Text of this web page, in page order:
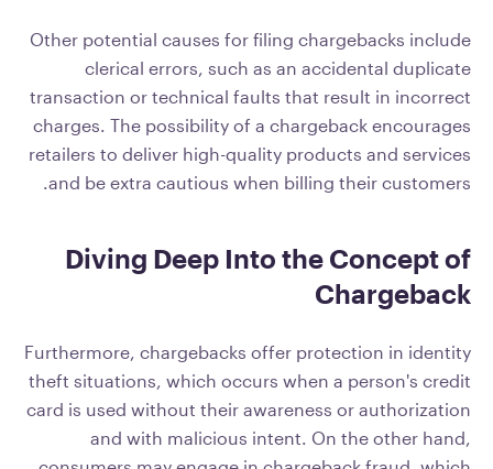
Other potential causes for filing chargebacks include
clerical errors, such as an accidental duplicate
transaction or technical faults that result in incorrect
charges. The possibility of a chargeback encourages
retailers to deliver high-quality products and services
and be extra cautious when billing their customers.
Diving Deep Into the Concept of
Chargeback
Furthermore, chargebacks offer protection in identity
theft situations, which occurs when a person's credit
card is used without their awareness or authorization
and with malicious intent. On the other hand,